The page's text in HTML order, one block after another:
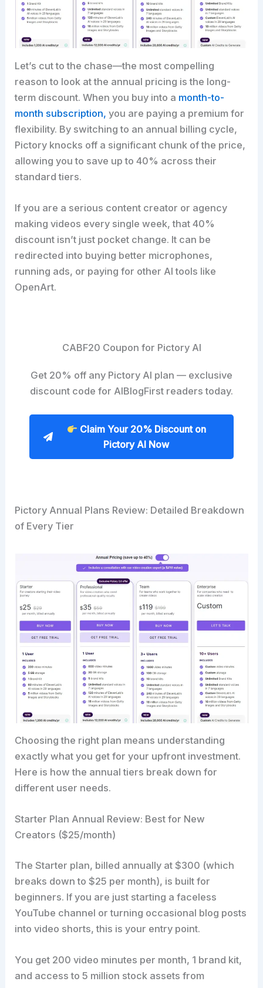
Let’s cut to the chase—the most compelling
reason to look at the annual pricing is the long-
term discount. When you buy into a month-to-
month subscription, you are paying a premium for
flexibility. By switching to an annual billing cycle,
Pictory knocks off a significant chunk of the price,
allowing you to save up to 40% across their
standard tiers.
If you are a serious content creator or agency
making videos every single week, that 40%
discount isn’t just pocket change. It can be
redirected into buying better microphones,
running ads, or paying for other AI tools like
OpenArt.
CABF20 Coupon for Pictory AI
Get 20% off any Pictory AI plan — exclusive
discount code for AIBlogFirst readers today.
Claim Your 20% Discount on
Pictory AI Now
Pictory Annual Plans Review: Detailed Breakdown
of Every Tier
Choosing the right plan means understanding
exactly what you get for your upfront investment.
Here is how the annual tiers break down for
different user needs.
Starter Plan Annual Review: Best for New
Creators ($25/month)
The Starter plan, billed annually at $300 (which
breaks down to $25 per month), is built for
beginners. If you are just starting a faceless
YouTube channel or turning occasional blog posts
into video shorts, this is your entry point.
You get 200 video minutes per month, 1 brand kit,
and access to 5 million stock assets from